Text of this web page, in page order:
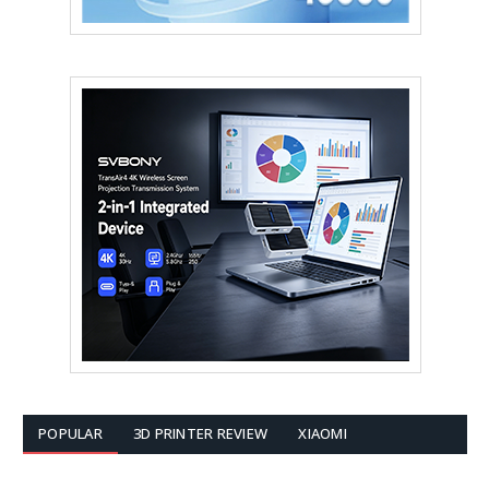
POPULAR 3D PRINTER REVIEW XIAOMI